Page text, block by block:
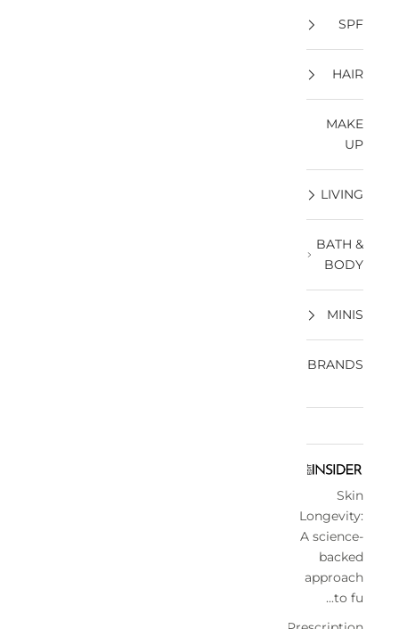
SPF
HAIR
MAKE
UP
LIVING
BATH &
BODY
MINIS
BRANDS
Skin
Longevity:
A science-
backed
approach
to fu...